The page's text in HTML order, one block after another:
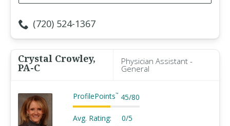
(720) 524-1367
Crystal Crowley,
PA-C
Physician Assistant -
General
ProfilePoints™ 45/80
Avg. Rating: 0/5